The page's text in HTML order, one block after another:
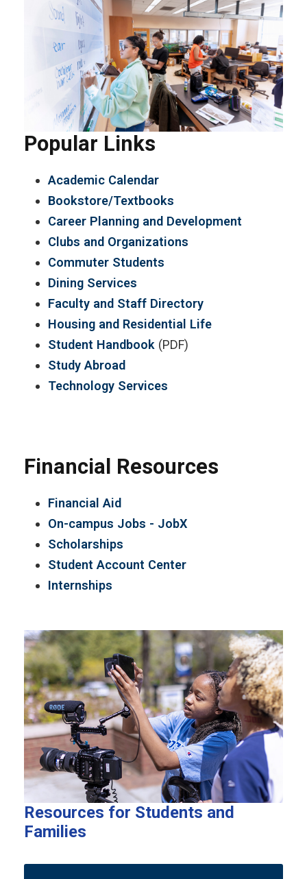
Popular Links
Academic Calendar
Bookstore/Textbooks
Career Planning and Development
Clubs and Organizations
Commuter Students
Dining Services
Faculty and Staff Directory
Housing and Residential Life
Student Handbook (PDF)
Study Abroad
Technology Services
Financial Resources
Financial Aid
On-campus Jobs - JobX
Scholarships
Student Account Center
Internships
Resources for Students and
Families